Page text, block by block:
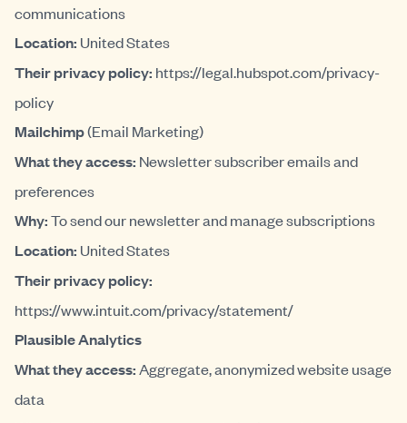
communications
Location: United States
Their privacy policy: https://legal.hubspot.com/privacy-
policy
Mailchimp(Email Marketing)
What they access: Newsletter subscriber emails and
preferences
Why:To send our newsletter and manage subscriptions
Location: United States
Their privacy policy:
https://www.intuit.com/privacy/statement/
Plausible Analytics
What they access:Aggregate, anonymized website usage
data